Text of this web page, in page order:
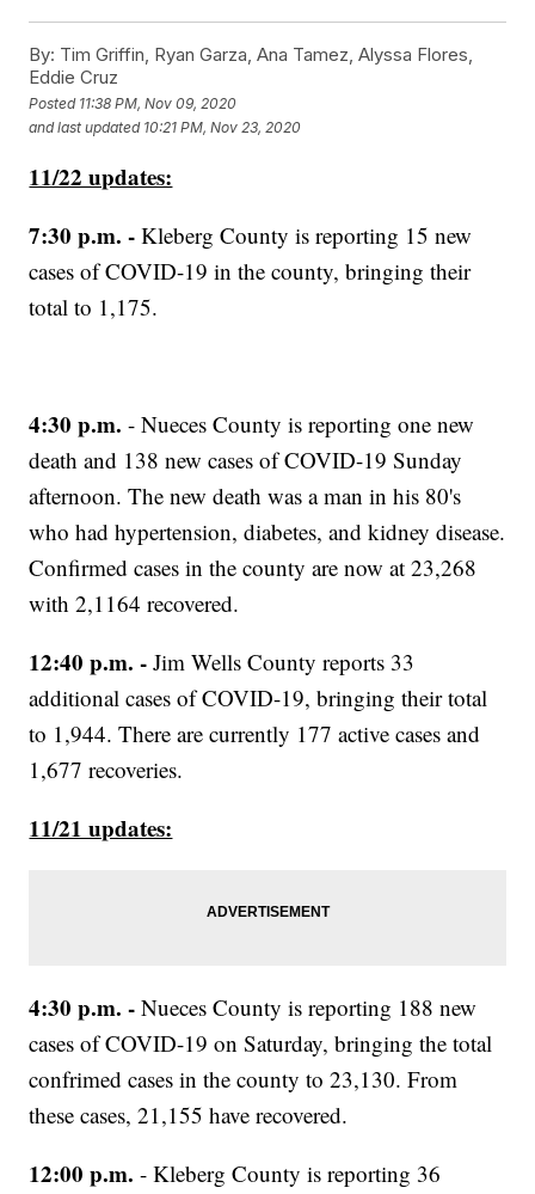
By: Tim Griffin, Ryan Garza, Ana Tamez, Alyssa Flores,
Eddie Cruz
Posted 11:38 PM, Nov 09, 2020
and last updated 10:21 PM, Nov 23, 2020
11/22 updates:
7:30 p.m. - Kleberg County is reporting 15 new
cases of COVID-19 in the county, bringing their
total to 1,175.
4:30 p.m.- Nueces County is reporting one new
death and 138 new cases of COVID-19 Sunday
afternoon. The new death was a man in his 80's
who had hypertension, diabetes, and kidney disease.
Confirmed cases in the county are now at 23,268
with 2,1164 recovered.
12:40 p.m. - Jim Wells County reports 33
additional cases of COVID-19, bringing their total
to 1,944. There are currently 177 active cases and
1,677 recoveries.
11/21 updates:
4:30 p.m. -Nueces County is reporting 188 new
cases of COVID-19 on Saturday, bringing the total
confrimed cases in the county to 23,130. From
these cases, 21,155 have recovered.
12:00 p.m.- Kleberg County is reporting 36